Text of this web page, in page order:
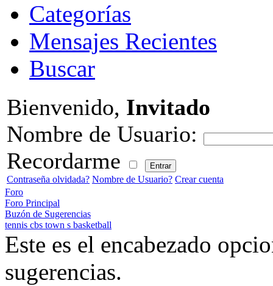
Categorías
Mensajes Recientes
Buscar
Bienvenido, Invitado
Nombre de Usuario:
Recordarme
Contraseña olvidada? Nombre de Usuario? Crear cuenta
Foro
Foro Principal
Buzón de Sugerencias
tennis cbs town s basketball
Este es el encabezado
sugerencias.